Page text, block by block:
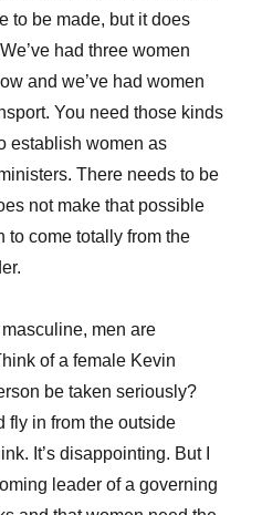
to be made, but it does
had three women
and we’ve had women
You need those kinds
establish women as
There needs to be
not make that possible
to come totally from the
men are
of a female Kevin
be taken seriously?
fly in from the outside
It’s disappointing. But I
leader of a governing